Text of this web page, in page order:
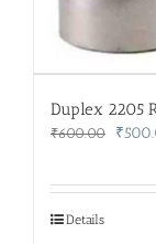
Duplex 2205
₹600.00 ₹
Details